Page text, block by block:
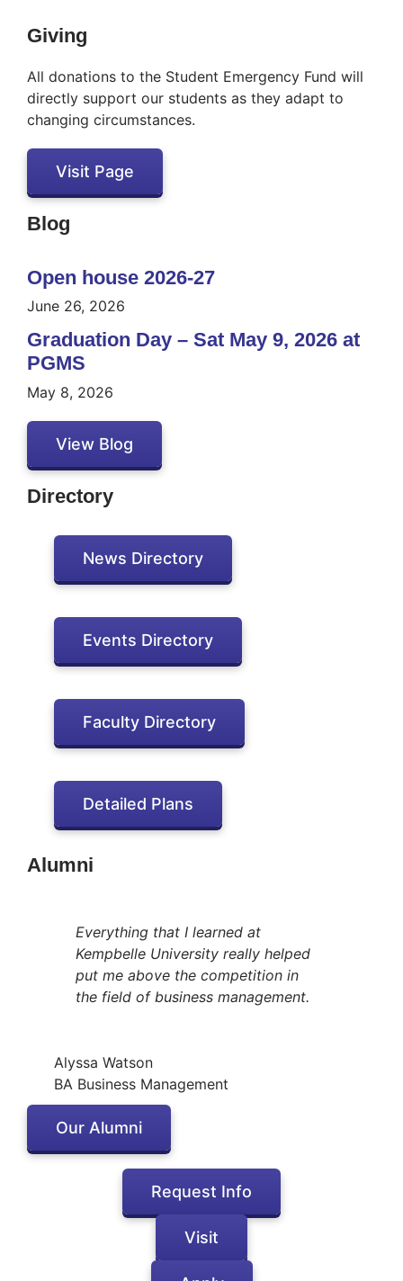
Inactive
Giving
All donations to the Student Emergency Fund will
directly support our students as they adapt to
changing circumstances.
Visit Page
Blog
Open house 2026-27
June 26, 2026
Graduation Day – Sat May 9, 2026 at
PGMS
May 8, 2026
View Blog
Directory
News Directory
Events Directory
Faculty Directory
Detailed Plans
Alumni
Everything that I learned at
Kempbelle University really helped
put me above the competition in
the field of business management.
Alyssa Watson
BA Business Management
Our Alumni
Request Info
Visit